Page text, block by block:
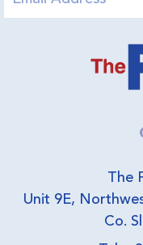
The
Unit 9E,
Co.